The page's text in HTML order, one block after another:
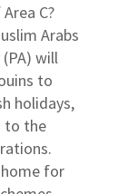
C?
Arabs
will
to
holidays,
to the
home for